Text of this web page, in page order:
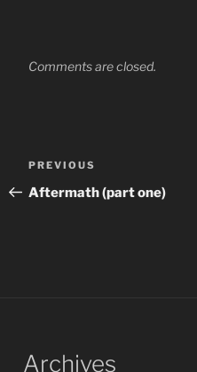
Comments are closed.
Post
navigation
Previous
Post
PREVIOUS
Aftermath (part one)
Archives